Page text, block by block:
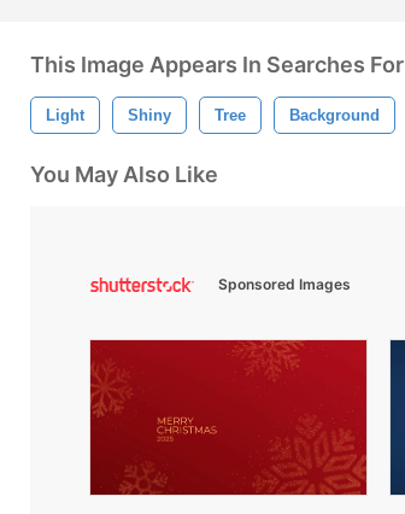
This Image Appears In Searches For
Light Shiny Tree Background
You May Also Like
Sponsored Images